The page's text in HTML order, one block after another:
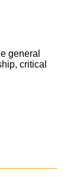
general
critical